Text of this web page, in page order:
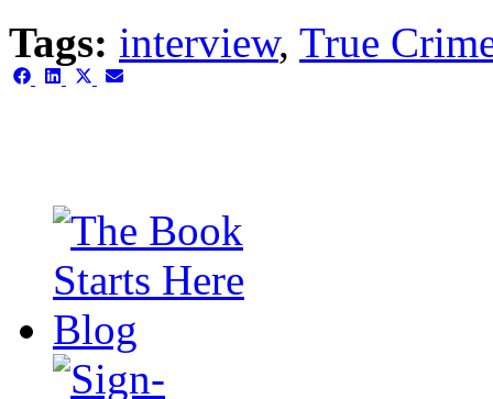
Tags: interview, True
Share Share ShareShare